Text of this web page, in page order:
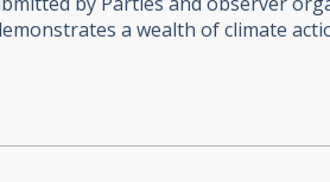
a wealth of climate